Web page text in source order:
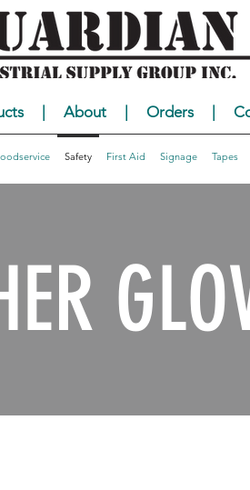
About Orders
Safety First Aid Signage Tapes